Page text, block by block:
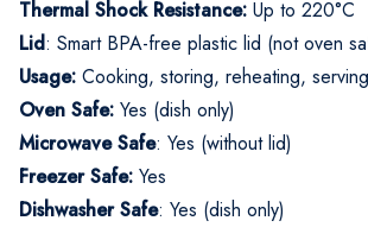
Thermal Shock Resistance: Up to 220°C
Lid: Smart BPA-free plastic lid (not oven
Usage: Cooking, storing, reheating, serving
Oven Safe: Yes (dish only)
Microwave Safe: Yes (without lid)
Freezer Safe: Yes
Dishwasher Safe: Yes (dish only)